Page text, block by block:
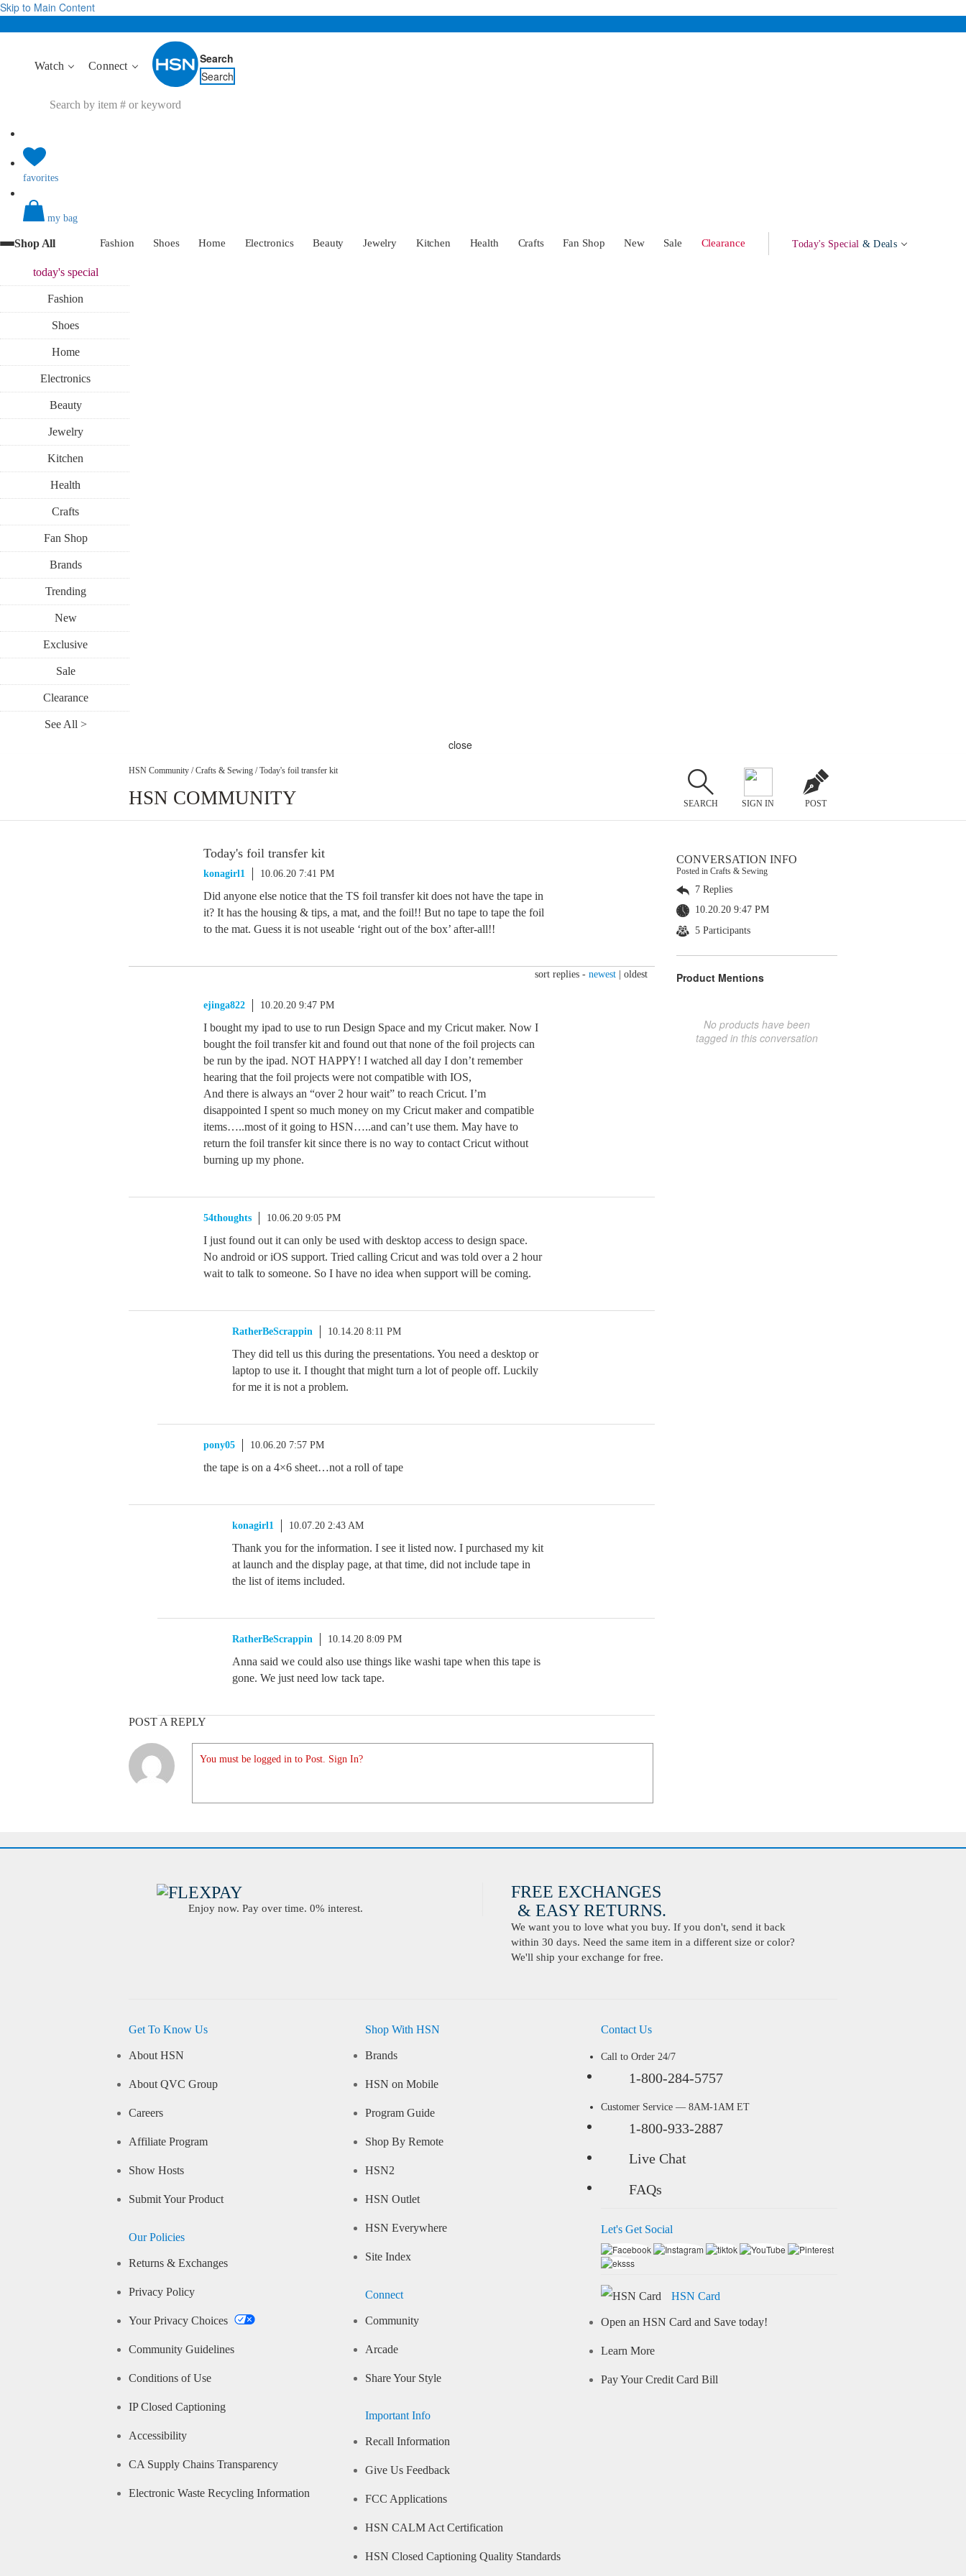
Skip to Main Content
Watch Connect
Search
Search
favorites
my bag
Shop All Fashion Shoes Home Electronics Beauty Jewelry Kitchen Health Crafts Fan Shop New Sale Clearance Today's Special & Deals
today'sspecial
Fashion
Shoes
Home
Electronics
Beauty
Jewelry
Kitchen
Health
Crafts
Fan Shop
Brands
Trending
New
Exclusive
Sale
Clearance
See All >
close
HSN Community / Crafts & Sewing / Today's foil transfer kit
HSN COMMUNITY SEARCH SIGN IN POST
Today's foil transfer kit
konagirl1 10.06.20 7:41 PM
Did anyone else notice that the TS foil transfer kit does not have the tape in
it? It has the housing & tips, a mat, and the foil!! But no tape to tape the foil
to the mat. Guess it is not useable ‘right out of the box’ after-all!!
sort replies - newest oldest
ejinga822 10.20.20 9:47 PM
I bought my ipad to use to run Design Space and my Cricut maker. Now I
bought the foil transfer kit and found out that none of the foil projects can
be run by the ipad. NOT HAPPY! I watched all day I don’t remember
hearing that the foil projects were not compatible with IOS,
And there is always an “over 2 hour wait” to reach Cricut. I’m
disappointed I spent so much money on my Cricut maker and compatible
items…..most of it going to HSN…..and can’t use them. May have to
return the foil transfer kit since there is no way to contact Cricut without
burning up my phone.
54thoughts 10.06.20 9:05 PM
I just found out it can only be used with desktop access to design space.
No android or iOS support. Tried calling Cricut and was told over a 2 hour
wait to talk to someone. So I have no idea when support will be coming.
RatherBeScrappin 10.14.20 8:11 PM
They did tell us this during the presentations. You need a desktop or
laptop to use it. I thought that might turn a lot of people off. Luckily
for me it is not a problem.
pony05 10.06.20 7:57 PM
the tape is on a 4×6 sheet…not a roll of tape
konagirl1 10.07.20 2:43 AM
Thank you for the information. I see it listed now. I purchased my kit
at launch and the display page, at that time, did not include tape in
the list of items included.
RatherBeScrappin 10.14.20 8:09 PM
Anna said we could also use things like washi tape when this tape is
gone. We just need low tack tape.
POST A REPLY
You must be logged in to Post. Sign In?
CONVERSATION INFO
Posted in Crafts & Sewing
7 Replies
10.20.20 9:47 PM
5 Participants
Product Mentions
No products have been
tagged in this conversation
Enjoy now. Pay over time. 0% interest.
FREE EXCHANGES
& EASY RETURNS.
We want you to love what you buy. If you don't, send it back
within 30 days. Need the same item in a different size or color?
We'll ship your exchange for free.
Get To Know Us
About HSN
About QVC Group
Careers
Affiliate Program
Show Hosts
Submit Your Product
Our Policies
Returns & Exchanges
Privacy Policy
Your Privacy Choices
Community Guidelines
Conditions of Use
IP Closed Captioning
Accessibility
CA Supply Chains Transparency
Electronic Waste Recycling Information
Shop With HSN
Brands
HSN on Mobile
Program Guide
Shop By Remote
HSN2
HSN Outlet
HSN Everywhere
Site Index
Connect
Community
Arcade
Share Your Style
Important Info
Recall Information
Give Us Feedback
FCC Applications
HSN CALM Act Certification
HSN Closed Captioning Quality Standards
Contact Us
Call to Order 24/7
1-800-284-5757
Customer Service — 8AM-1AM ET
1-800-933-2887
Live Chat
FAQs
Let's Get Social
HSN Card
Open an HSN Card and Save today!
Learn More
Pay Your Credit Card Bill